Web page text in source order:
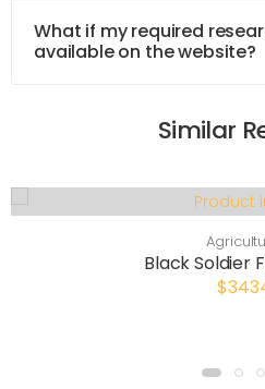
What if my required
available on the website?
Similar
Black Soldier